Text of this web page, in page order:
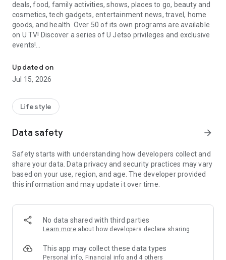
deals, food, family activities, shows, places to go, beauty and
cosmetics, tech gadgets, entertainment news, travel, home
goods, and health. Over 50 of its own programs are available
on U TV! Discover a series of U Jetso privileges and exclusive
events!
【Hong Kong Residents' Hub】
U Jetso – A one-stop shop for gifts, discounts, rewards,
receive a welcome bonus of 150 U Fun points for exciting
rewards!
Member Exclusive Activities – Enjoy exclusive free offers and
members and U Creators. Rewards include theme park
tickets, hotel buffets and staycations, supermarket vouchers,
and much more!
Anywhere】
*U GO* Best Places — Instantly access information on popular
and gather real user experiences and sharing. Refer to the "U
GO Must-Visit List" to lock in must-do recommendations, save
Updated on
Jul 15, 2026
Lifestyle
Data safety arrow_forward
Safety starts with understanding how developers collect and
share your data. Data privacy and security practices may vary
based on your use, region, and age. The developer provided
this information and may update it over time.
No data shared with third parties
Learn more about how developers declare sharing
This app may collect these data types
Personal info, Financial info and 4 others